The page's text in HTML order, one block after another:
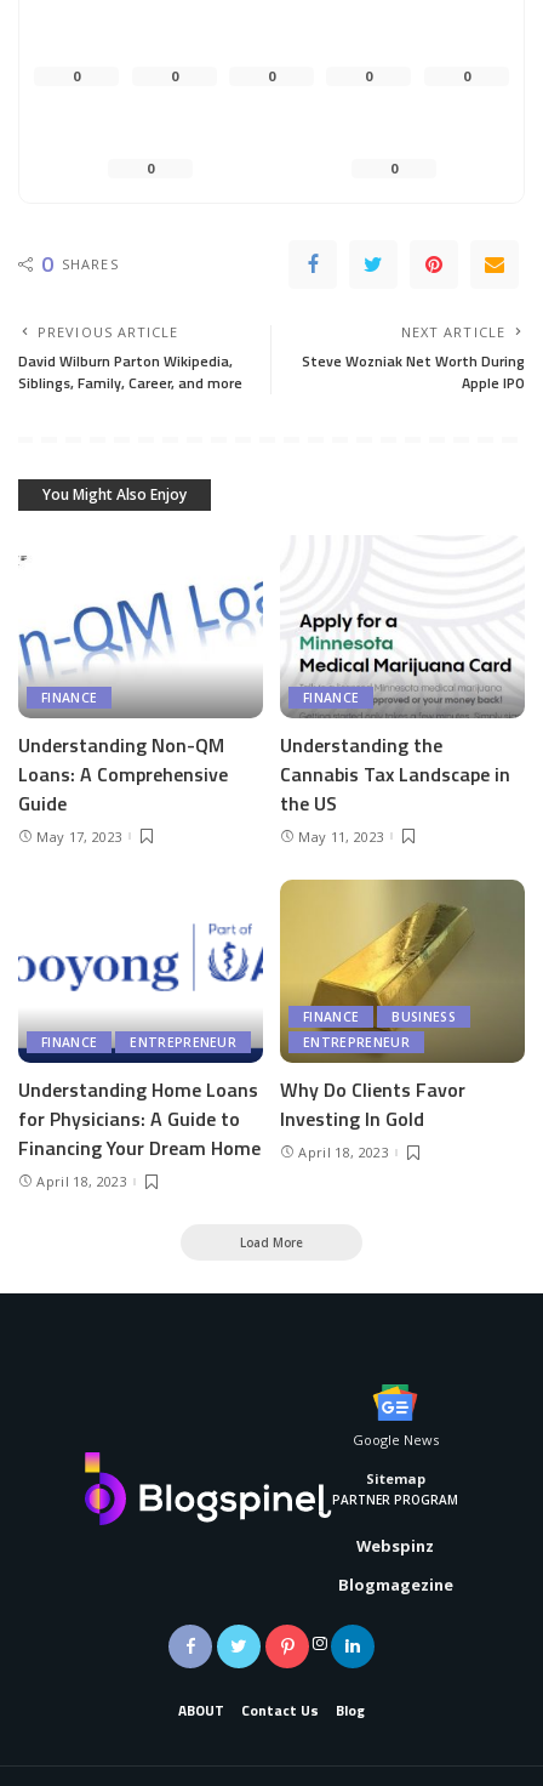
0 0 0 0 0
0 0
0 SHARES
PREVIOUS ARTICLE
David Wilburn Parton Wikipedia,
Siblings, Family, Career, and more
NEXT ARTICLE
Steve Wozniak Net Worth During
Apple IPO
You Might Also Enjoy
FINANCE
Understanding Non-QM
Loans: A Comprehensive
Guide
May 17, 2023
FINANCE
Understanding the
Cannabis Tax Landscape in
the US
May 11, 2023
FINANCE ENTREPRENEUR
Understanding Home Loans
for Physicians: A Guide to
Financing Your Dream Home
April 18, 2023
FINANCE
BUSINESS
ENTREPRENEUR
Why Do Clients Favor
Investing In Gold
April 18, 2023
Load More
Google News
Sitemap
PARTNER PROGRAM
Webspinz
Blogmagezine
ABOUT Contact Us Blog